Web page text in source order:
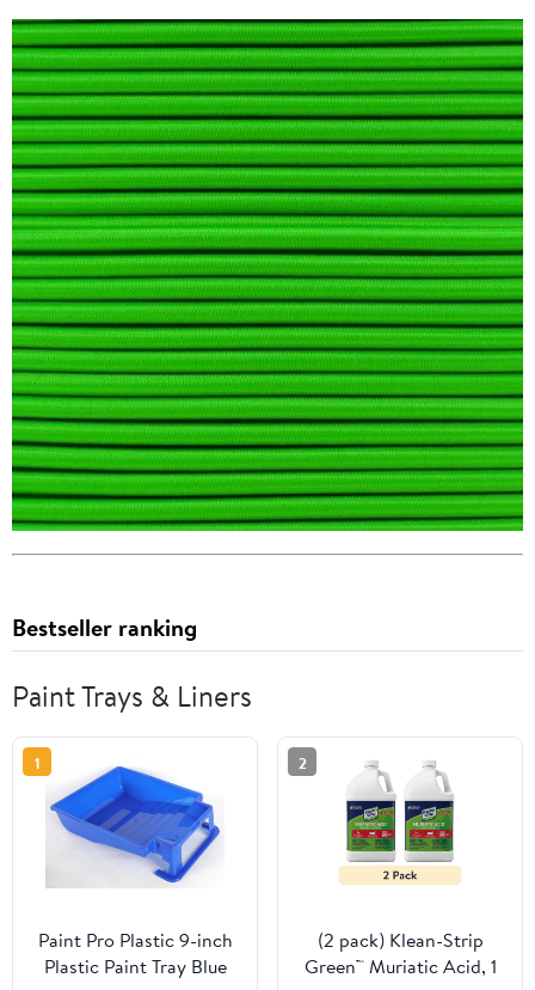
Bestseller ranking
Paint Trays & Liners
1
Paint Pro Plastic 9-inch
Plastic Paint Tray Blue
2
(2 pack) Klean-Strip
Green™ Muriatic Acid, 1